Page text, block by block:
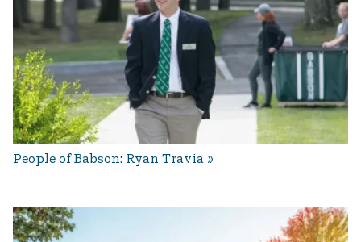
People of Babson: Ryan Travia